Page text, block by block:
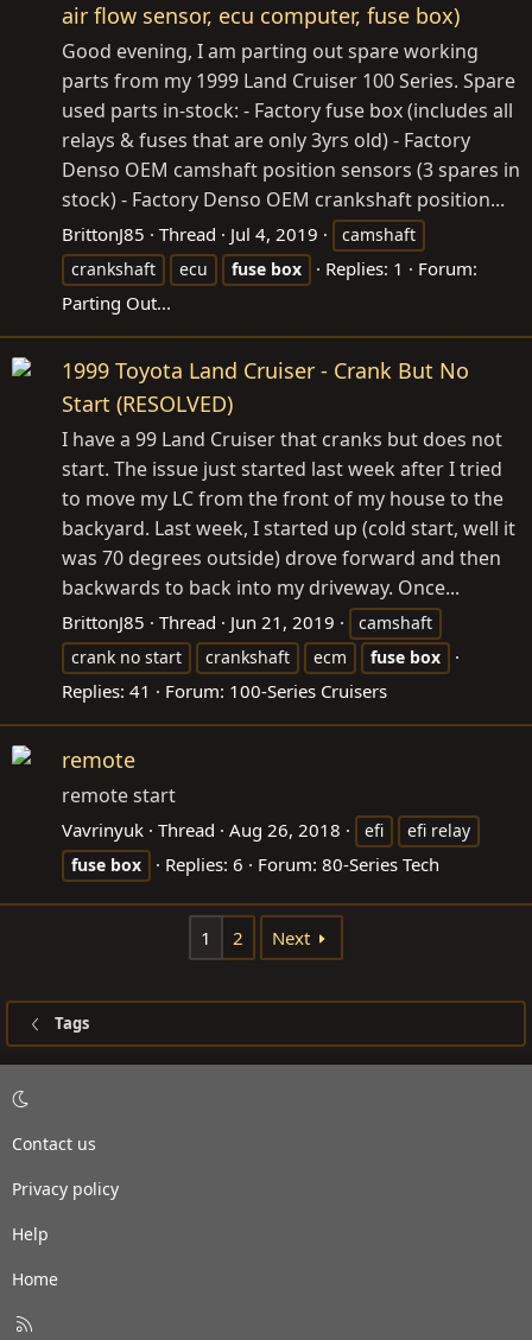
air flow sensor, ecu computer, fuse box)
Good evening, I am parting out spare working
parts from my 1999 Land Cruiser 100 Series. Spare
used parts in-stock: - Factory fuse box (includes all
relays & fuses that are only 3yrs old) - Factory
Denso OEM camshaft position sensors (3 spares in
stock) - Factory Denso OEM crankshaft position...
BrittonJ85 Thread Jul 4, 2019
camshaft
crankshaft
ecu fuse box Replies: 1
Forum:
Parting Out...
1999 Toyota Land Cruiser - Crank But No
Start (RESOLVED)
I have a 99 Land Cruiser that cranks but does not
start. The issue just started last week after I tried
to move my LC from the front of my house to the
backyard. Last week, I started up (cold start, well it
was 70 degrees outside) drove forward and then
backwards to back into my driveway. Once...
BrittonJ85 Thread Jun 21, 2019
camshaft
crank no start
crankshaft ecm fuse box
Replies: 41 Forum: 100-Series Cruisers
remote
remote start
Vavrinyuk Thread Aug 26, 2018 efi
efi relay
fuse box Replies: 6 Forum: 80-Series Tech
1 2 Next
Tags
Contact us
Privacy policy
Help
Home